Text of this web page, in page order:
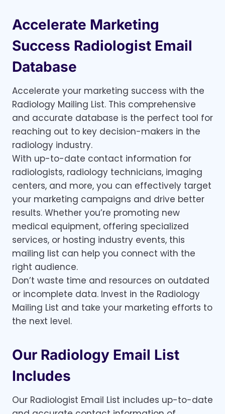
Accelerate Marketing
Success Radiologist Email
Database
Accelerate your marketing success with the
Radiology Mailing List. This comprehensive
and accurate database is the perfect tool for
reaching out to key decision-makers in the
radiology industry.
With up-to-date contact information for
radiologists, radiology technicians, imaging
centers, and more, you can effectively target
your marketing campaigns and drive better
results. Whether you’re promoting new
medical equipment, offering specialized
services, or hosting industry events, this
mailing list can help you connect with the
right audience.
Don’t waste time and resources on outdated
or incomplete data. Invest in the Radiology
Mailing List and take your marketing efforts to
the next level.
Our Radiology Email List
Includes
Our Radiologist Email List includes up-to-date